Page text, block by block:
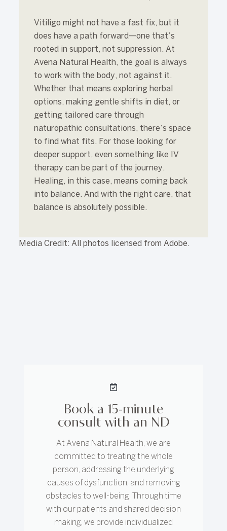
Vitiligo might not have a fast fix, but it
does have a path forward—one that’s
rooted in support, not suppression. At
Avena Natural Health, the goal is always
to work with the body, not against it.
Whether that means exploring herbal
options, making gentle shifts in diet, or
getting tailored care through
naturopathic consultations, there’s space
to find what fits. For those looking for
deeper support, even something like IV
therapy can be part of the journey.
Healing, in this case, means coming back
into balance. And with the right care, that
balance is absolutely possible.
Media Credit: All photos licensed from Adobe.
Book a 15-minute
consult with an ND
At Avena Natural Health, we are
committed to treating the whole
person, addressing the underlying
causes of dysfunction, and removing
obstacles to well-being. Through time
with our patients and shared decision
making, we provide individualized